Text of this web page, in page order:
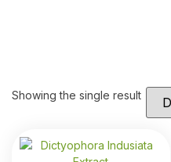
Showing the single result